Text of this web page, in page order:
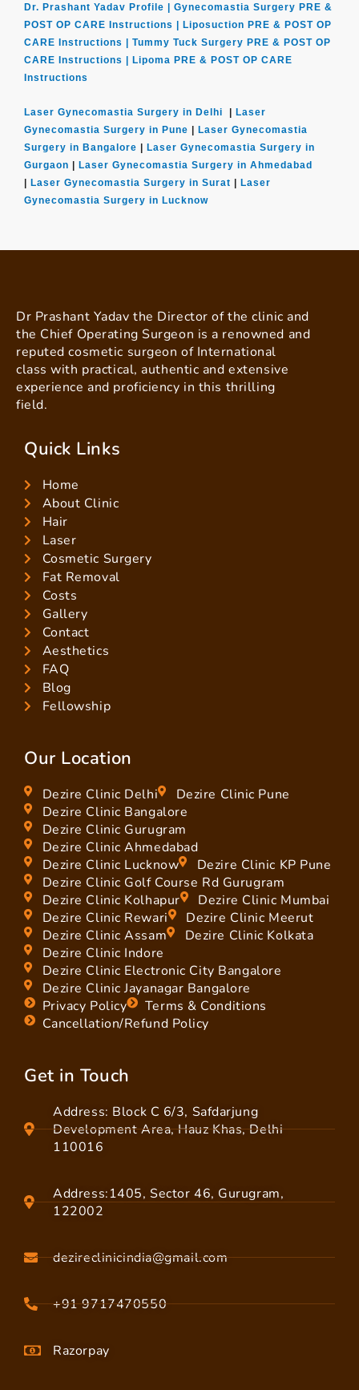
Dr. Prashant Yadav Profile | Gynecomastia Surgery PRE &
POST OP CARE Instructions | Liposuction PRE & POST OP
CARE Instructions | Tummy Tuck Surgery PRE & POST OP
CARE Instructions | Lipoma PRE & POST OP CARE
Instructions
Laser Gynecomastia Surgery in Delhi | Laser
Gynecomastia Surgery in Pune | Laser Gynecomastia
Surgery in Bangalore | Laser Gynecomastia Surgery in
Gurgaon | Laser Gynecomastia Surgery in Ahmedabad
| Laser Gynecomastia Surgery in Surat | Laser
Gynecomastia Surgery in Lucknow
Dr Prashant Yadav the Director of the clinic and
the Chief Operating Surgeon is a renowned and
reputed cosmetic surgeon of International
class with practical, authentic and extensive
experience and proficiency in this thrilling
field.
Quick Links
Home
About Clinic
Hair
Laser
Cosmetic Surgery
Fat Removal
Costs
Gallery
Contact
Aesthetics
FAQ
Blog
Fellowship
Our Location
Dezire Clinic Delhi
Dezire Clinic Pune
Dezire Clinic Bangalore
Dezire Clinic Gurugram
Dezire Clinic Ahmedabad
Dezire Clinic Lucknow
Dezire Clinic KP Pune
Dezire Clinic Golf Course Rd Gurugram
Dezire Clinic Kolhapur
Dezire Clinic Mumbai
Dezire Clinic Rewari
Dezire Clinic Meerut
Dezire Clinic Assam
Dezire Clinic Kolkata
Dezire Clinic Indore
Dezire Clinic Electronic City Bangalore
Dezire Clinic Jayanagar Bangalore
Privacy Policy
Terms & Conditions
Cancellation/Refund Policy
Get in Touch
Address: Block C 6/3, Safdarjung
Development Area, Hauz Khas, Delhi
110016
Address:1405, Sector 46, Gurugram,
122002
dezireclinicindia@gmail.com
+91 9717470550
Razorpay